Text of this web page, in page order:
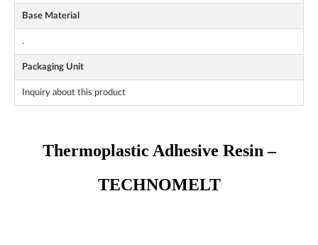
Base Material
.
Packaging Unit
Inquiry about this product